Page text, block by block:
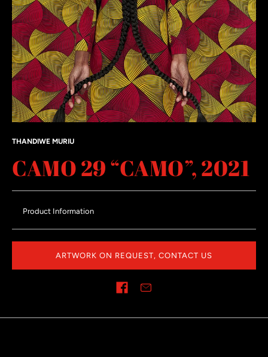
THANDIWE MURIU
CAMO 29 “CAMO”, 2021
Product Information
ARTWORK ON REQUEST, CONTACT US